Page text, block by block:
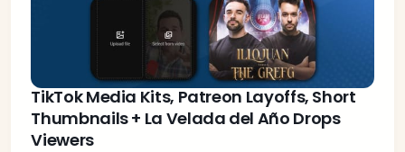
TikTok Media Kits, Patreon Layoffs, Short
Thumbnails + La Velada del Año Drops
Viewers